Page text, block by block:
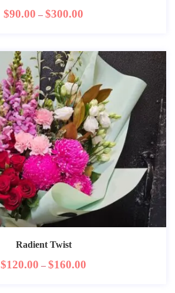
$90.00 – $300.00
Radient Twist
$120.00 – $160.00